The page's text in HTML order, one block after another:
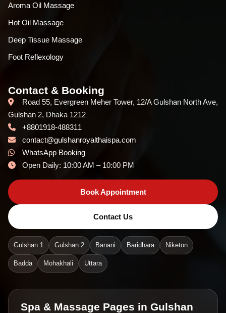
Aroma Oil Massage
Hot Oil Massage
Deep Tissue Massage
Foot Reflexology
Contact & Booking
Road 55, Evergreen Meher Tower, 12/A Gulshan North Ave,
Gulshan 2, Dhaka 1212
+8801918-488311
contact@gulshanroyalthaispa.com
WhatsApp Booking
Open Daily: 10:00 AM – 10:00 PM
Book Appointment
Contact Us
Gulshan 1 Gulshan 2 Banani Baridhara Niketon
Badda Mohakhali Uttara
Spa & Massage Pages in Gulshan